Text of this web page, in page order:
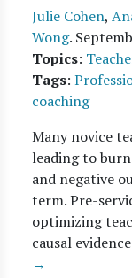
Julie Cohen,
Wong.
Topics:
Tags:
coaching
Many novice
leading to
and negative
term. Pre-
optimizing
causal
→